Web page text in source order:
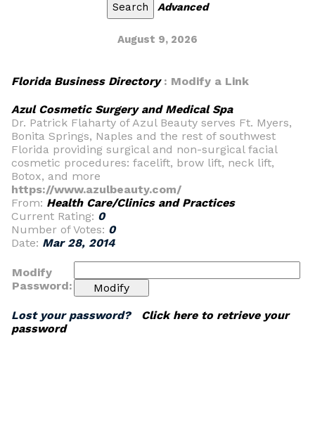
Advanced
August 9, 2026
Florida Business Directory: Modify a Link
Azul Cosmetic Surgery and Medical Spa
Dr. Patrick Flaharty of Azul Beauty serves Ft. Myers,
Bonita Springs, Naples and the rest of southwest
Florida providing surgical and non-surgical facial
cosmetic procedures: facelift, brow lift, neck lift,
Botox, and more
https://www.azulbeauty.com/
From: Health Care/Clinics and Practices
Current Rating: 0
Number of Votes: 0
Date: Mar 28, 2014
Modify
Password:
Lost your password? Click here to retrieve your
password